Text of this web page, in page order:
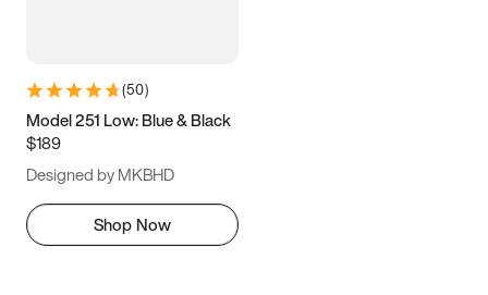
(50)
Model 251 Low: Blue & Black
$189
Designed by MKBHD
Shop Now